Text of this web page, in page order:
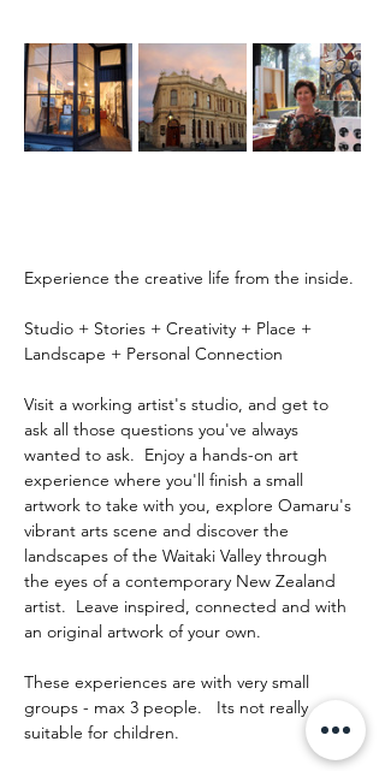
Experience the creative life from the inside.
Studio + Stories + Creativity + Place +
Landscape + Personal Connection
Visit a working artist's studio, and get to
ask all those questions you've always
wanted to ask.  Enjoy a hands-on art
experience where you'll finish a small
artwork to take with you, explore Oamaru's
vibrant arts scene and discover the
landscapes of the Waitaki Valley through
the eyes of a contemporary New Zealand
artist.  Leave inspired, connected and with
an original artwork of your own.
These experiences are with very small
groups - max 3 people.   Its not really
suitable for children.